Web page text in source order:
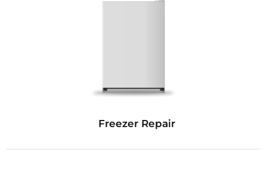
Freezer Repair